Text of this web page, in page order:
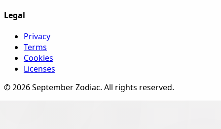
Legal
Privacy
Terms
Cookies
Licenses
©2026September Zodiac. All rights reserved.